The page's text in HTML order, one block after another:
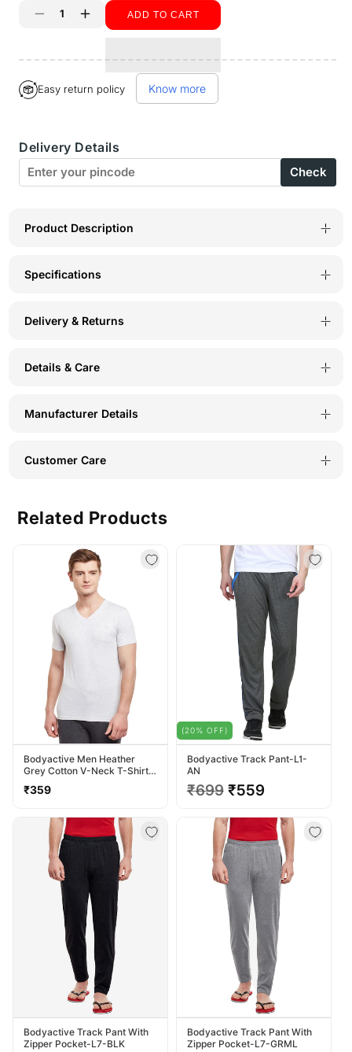
Bodyactive
4
Way
Poly
Men&#39;s
L28-
Increase
Bodyactive
4
Way
Poly
Men&#39;s
L28-
ADD TO CART
Easy return policy Know more
Delivery Details
Check
Product Description
Specifications
Delivery & Returns
Details & Care
Manufacturer Details
Customer Care
Related Products
Bodyactive Men Heather
Grey Cotton V-Neck T-Shirt-
TS13-HTGREY
Regular
₹359
Bodyactive Track Pant-L1-
AN
Regular
₹699 Sale
₹559
(20% OFF)
Bodyactive Track Pant With
Zipper Pocket-L7-BLK
Bodyactive Track Pant With
Zipper Pocket-L7-GRML